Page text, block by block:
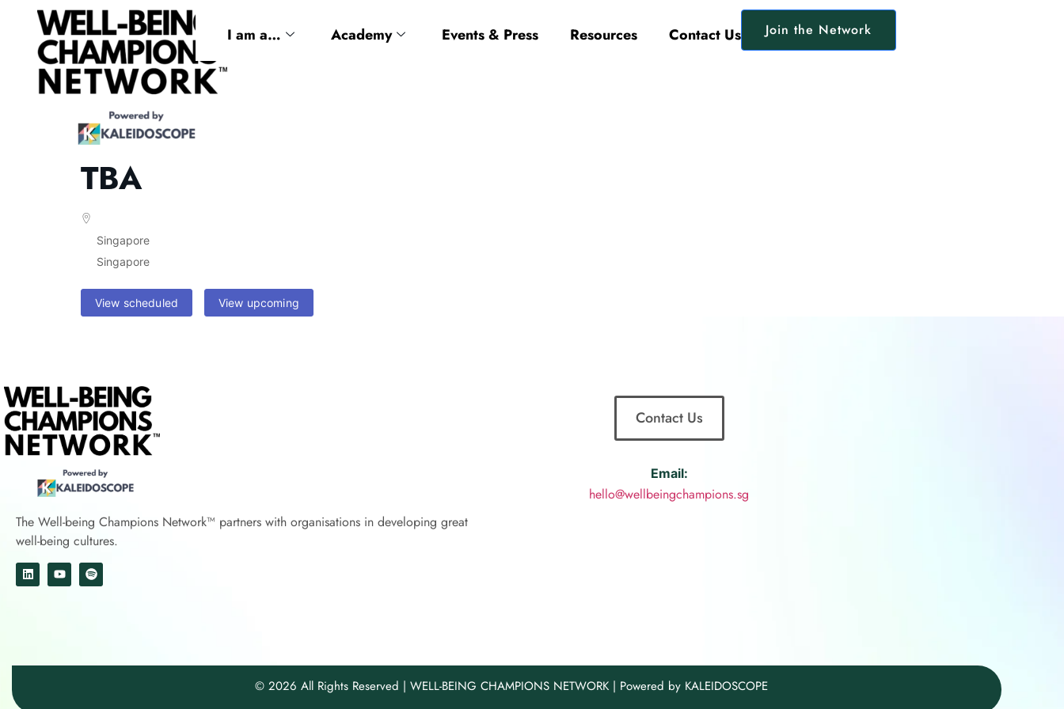
I am a… Academy Events & Press Resources Contact Us Join the Network
TBA
Singapore
Singapore
View scheduled View upcoming
The Well-being Champions Network™ partners with organisations in developing great
well-being cultures.
Contact Us
Email:
hello@wellbeingchampions.sg
© 2026 All Rights Reserved | WELL-BEING CHAMPIONS NETWORK | Powered by KALEIDOSCOPE